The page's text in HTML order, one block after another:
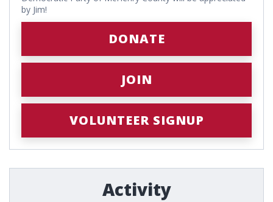
by Jim!
DONATE
JOIN
VOLUNTEER SIGNUP
Activity